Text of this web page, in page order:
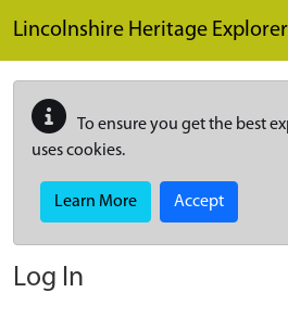
Lincolnshire Heritage Explorer
To ensure you get the best
uses cookies.
Learn More Accept
Log In